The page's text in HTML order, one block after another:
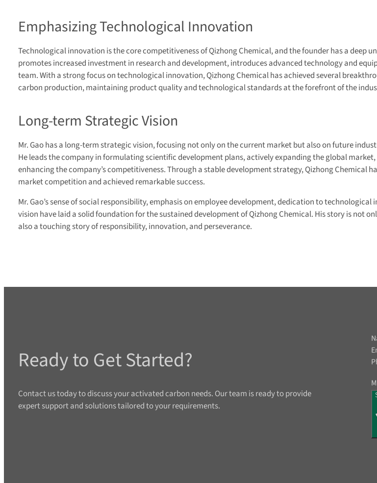
Emphasizing Technological Innovation
Technological innovation is the core competitiveness of Qizhong Chemical, and the founder has a deep
promotes increased investment in research and development, introduces advanced technology and
team. With a strong focus on technological innovation, Qizhong Chemical has achieved several
carbon production, maintaining product quality and technological standards at the forefront of the
Long-term Strategic Vision
Mr. Gao has a long-term strategic vision, focusing not only on the current market but also on future
He leads the company in formulating scientific development plans, actively expanding the global
enhancing the company’s competitiveness. Through a stable development strategy, Qizhong Chemical
market competition and achieved remarkable success.
Mr. Gao’s sense of social responsibility, emphasis on employee development, dedication to
vision have laid a solid foundation for the sustained development of Qizhong Chemical. His story is not
also a touching story of responsibility, innovation, and perseverance.
Ready to Get Started?
Contact us today to discuss your activated carbon needs. Our team is ready to provide
expert support and solutions tailored to your requirements.